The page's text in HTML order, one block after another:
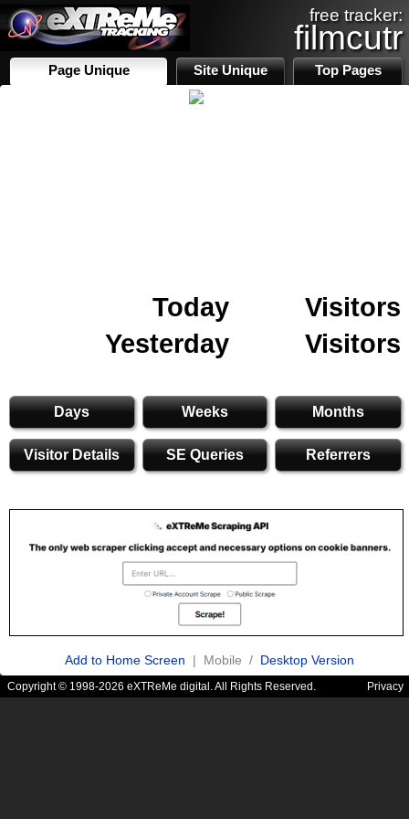
free tracker:
filmcutr
Page Unique Site Unique Top Pages
Today
Visitors
Yesterday
Visitors
Days Weeks Months
Visitor Details SE Queries Referrers
Add to Home Screen | Mobile / Desktop Version
Copyright © 1998-2026 eXTReMe digital. All Rights Reserved. Privacy